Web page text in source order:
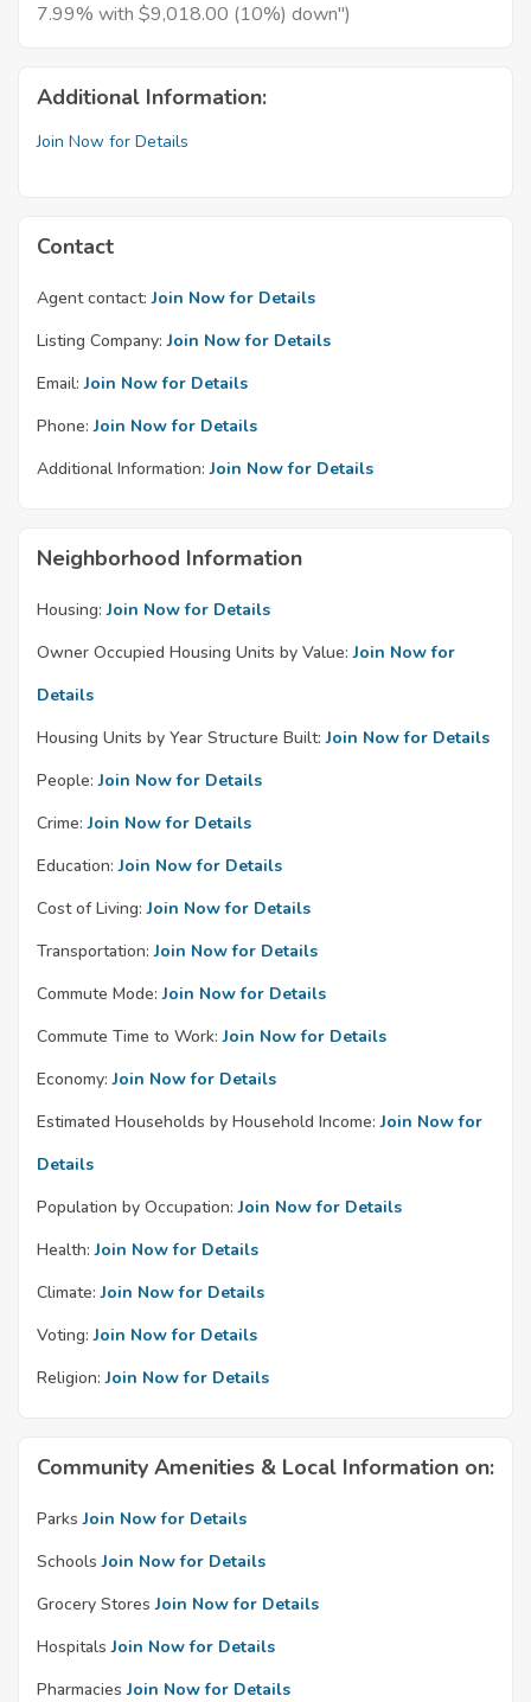
7.99% with $9,018.00 (10%) down")
Additional Information:
Join Now for Details
Contact
Agent contact: Join Now for Details
Listing Company: Join Now for Details
Email: Join Now for Details
Phone: Join Now for Details
Additional Information: Join Now for Details
Neighborhood Information
Housing: Join Now for Details
Owner Occupied Housing Units by Value: Join Now for
Details
Housing Units by Year Structure Built: Join Now for Details
People: Join Now for Details
Crime: Join Now for Details
Education: Join Now for Details
Cost of Living: Join Now for Details
Transportation: Join Now for Details
Commute Mode: Join Now for Details
Commute Time to Work: Join Now for Details
Economy: Join Now for Details
Estimated Households by Household Income: Join Now for
Details
Population by Occupation: Join Now for Details
Health: Join Now for Details
Climate: Join Now for Details
Voting: Join Now for Details
Religion: Join Now for Details
Community Amenities & Local Information on:
Parks Join Now for Details
Schools Join Now for Details
Grocery Stores Join Now for Details
Hospitals Join Now for Details
Pharmacies Join Now for Details